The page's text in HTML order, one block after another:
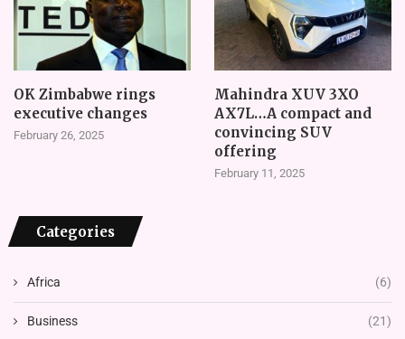
OK Zimbabwe rings
executive changes
February 26, 2025
Mahindra XUV 3XO
AX7L…A compact and
convincing SUV
offering
February 11, 2025
Categories
Africa (6)
Business (21)